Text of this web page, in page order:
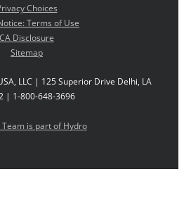
Choices
Terms of Use
CA Disclosure
Sitemap
LLC | 125 Superior Drive Delhi, LA
| 1-800-648-3696